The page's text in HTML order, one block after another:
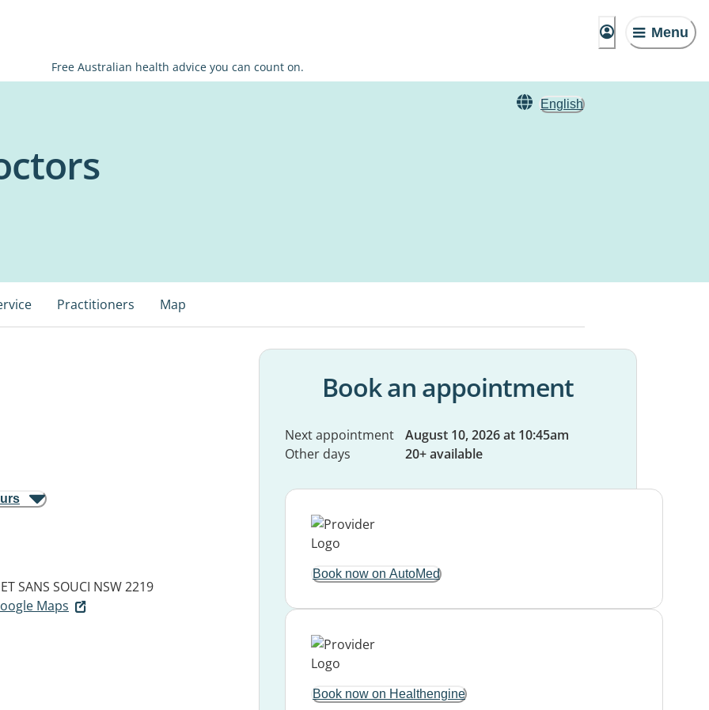
Menu
Free Australian health advice you can count on.
English
Practitioners Map
SANS SOUCI NSW 2219
Maps
Book an appointment
Next appointment
August 10, 2026 at 10:45am
Other days
20+ available
Book now on AutoMed
Book now on Healthengine